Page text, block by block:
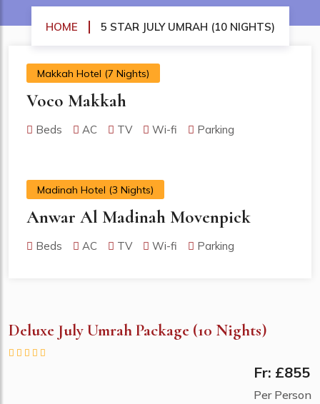
HOME 5 STAR JULY UMRAH (10 NIGHTS)
Makkah Hotel (7 Nights)
Voco Makkah
Beds AC TV Wi-fi Parking
Madinah Hotel (3 Nights)
Anwar Al Madinah Movenpick
Beds AC TV Wi-fi Parking
Deluxe July Umrah Package (10 Nights)
Fr: £855
Per Person